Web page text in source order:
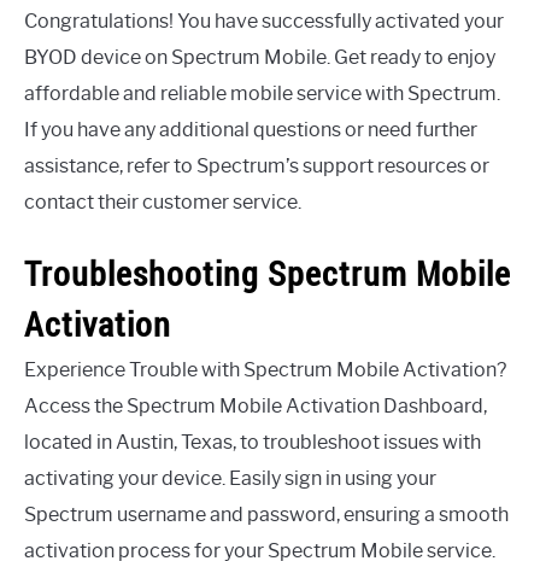
Congratulations! You have successfully activated your
BYOD device on Spectrum Mobile. Get ready to enjoy
affordable and reliable mobile service with Spectrum.
If you have any additional questions or need further
assistance, refer to Spectrum’s support resources or
contact their customer service.
Troubleshooting Spectrum Mobile
Activation
Experience Trouble with Spectrum Mobile Activation?
Access the Spectrum Mobile Activation Dashboard,
located in Austin, Texas, to troubleshoot issues with
activating your device. Easily sign in using your
Spectrum username and password, ensuring a smooth
activation process for your Spectrum Mobile service.